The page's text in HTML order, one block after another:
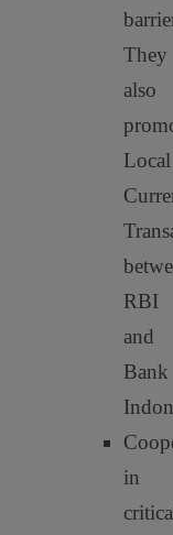
They
also
Local
RBI
and
Bank
in